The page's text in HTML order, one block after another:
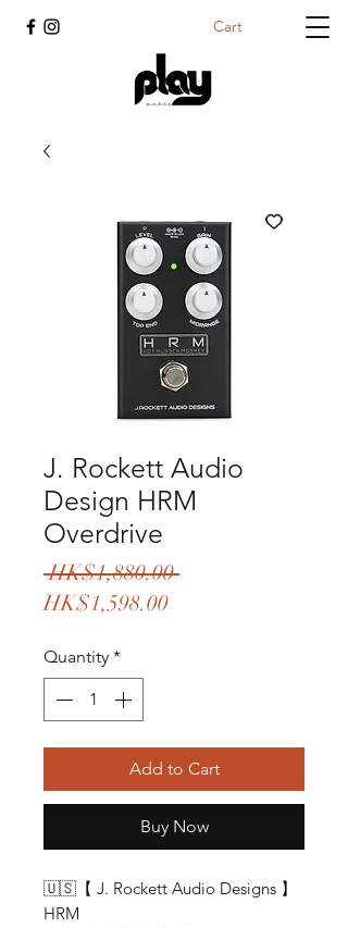
Cart
J. Rockett Audio
Design HRM
Overdrive
HK$1,880.00 Regular
HK$1,598.00Sale
Quantity *
Add to Cart
Buy Now
🇺🇸【 J. Rockett Audio Designs 】
HRM